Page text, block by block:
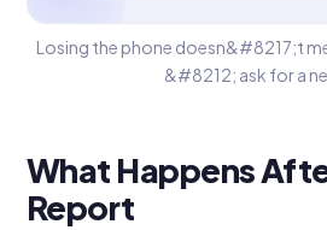
Losing the phone doesn&#8217;t
&#8212; ask for a
What Happens
Report